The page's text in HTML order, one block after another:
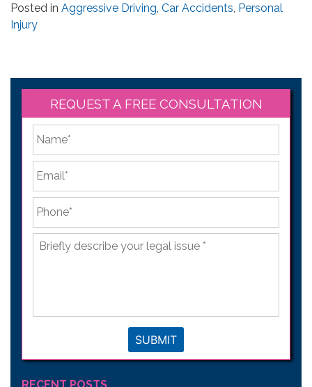
Posted in Aggressive Driving, Car Accidents, Personal
Injury
REQUEST A FREE CONSULTATION
*
Briefly
describe
SUBMIT